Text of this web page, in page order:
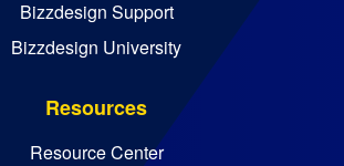
Bizzdesign Support
Bizzdesign University
Resources
Resource Center